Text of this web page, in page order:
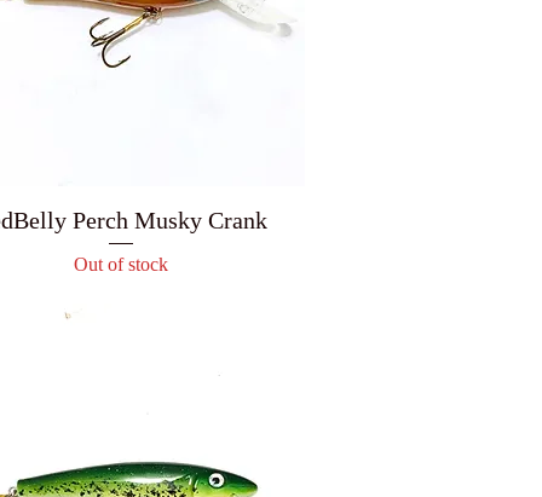
Perch Musky Crank
Out of stock